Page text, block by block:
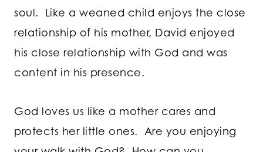
soul. Like a weaned child enjoys the close
relationship of his mother, David enjoyed
his close relationship with God and was
content in his presence.
God loves us like a mother cares and
protects her little ones. Are you enjoying